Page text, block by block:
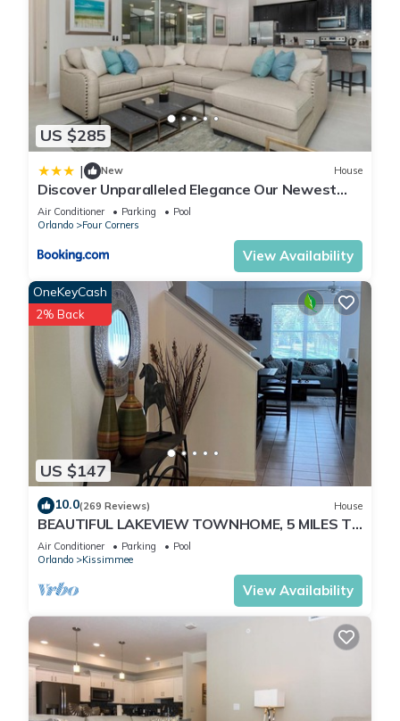
US $285
| New House
Discover Unparalleled Elegance Our Newest
Candlelight Pool Home
Air Conditioner Parking
Pool
Orlando
Four Corners
View Availability
US $147
OneKeyCash
2% Back
10.0(269 Reviews) House
BEAUTIFUL LAKEVIEW TOWNHOME, 5 MILES TO
DISNEY. FULLY EQUIPED
Air Conditioner Parking
Pool
Orlando
Kissimmee
View Availability